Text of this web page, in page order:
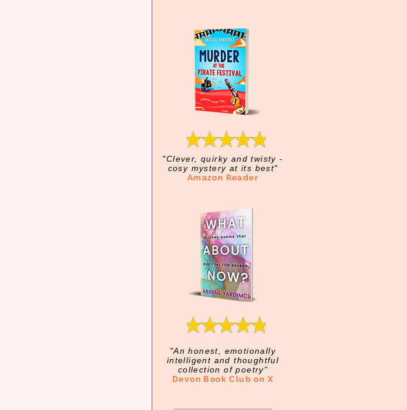
"Clever, quirky and twisty -
cosy mystery at its best"
Amazon Reader
"An honest, emotionally
intelligent and thoughtful
collection of poetry"
Devon Book Club on X